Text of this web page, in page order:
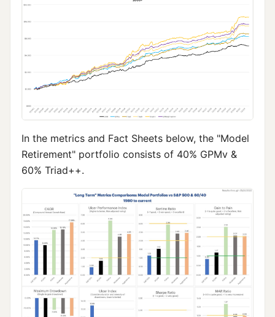
In the metrics and Fact Sheets below, the "Model
Retirement" portfolio consists of 40% GPMv &
60% Triad++.